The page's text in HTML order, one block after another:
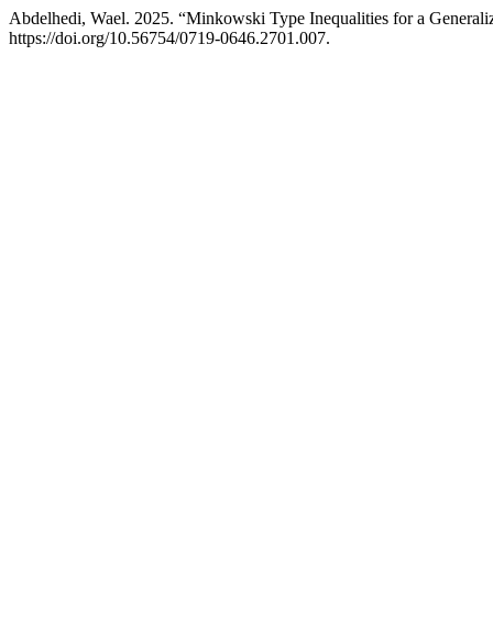
Abdelhedi, Wael. 2025. “Minkowski Type Inequalities for a
https://doi.org/10.56754/0719-0646.2701.007.